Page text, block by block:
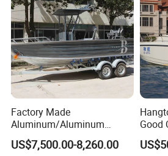
FOB, CFR, DAP, DDP, Can be
6. If place an order, which
support?
Normally speaking, we support
and paying the balance before
discussed.
If you have any questions,
Factory Made
Aluminum/Aluminum
Pressed Hull 5m/17FT
Center Console Speed Boat
US$7,500.00-8,260.00
Good